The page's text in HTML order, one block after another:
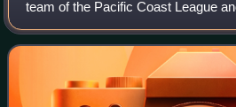
team of the Pacific Coast League
the Los Angeles Dodgers. They
City, Oklahoma, and play their